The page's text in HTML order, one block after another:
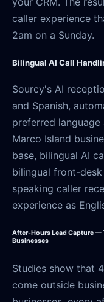
caller experience
2am on a Sunday.
Bilingual AI Call
Sourcy's AI
and Spanish,
preferred
Marco Island
base, bilingual AI
bilingual front-
speaking caller
experience as
After-Hours Lead Capture —
Businesses
Studies show that
come outside